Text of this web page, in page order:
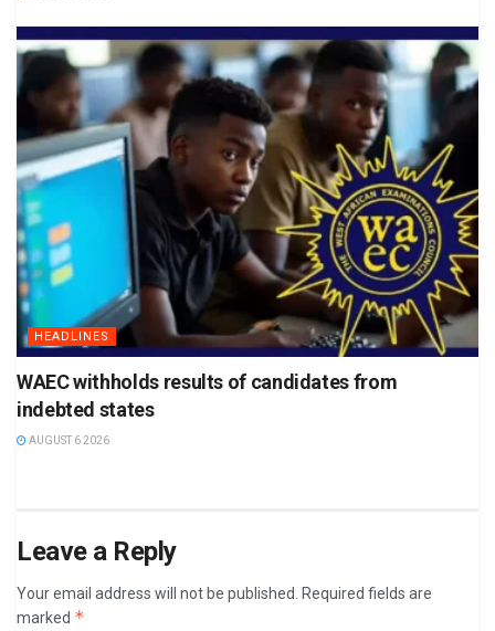
HEADLINES
WAEC withholds results of candidates from
indebted states
AUGUST 6 2026
Leave a Reply
Your email address will not be published.
Required fields are
marked *